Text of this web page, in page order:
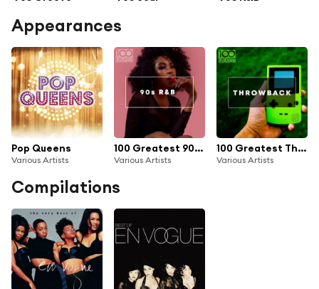
Appearances
Pop Queens
Various Artists
100 Greatest 90s R&B
Various Artists
100 Greatest Throwback Songs
Various Artists
Compilations